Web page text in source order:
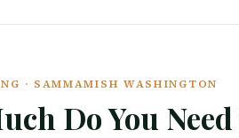
· SAMMAMISH WASHINGTON
Do You